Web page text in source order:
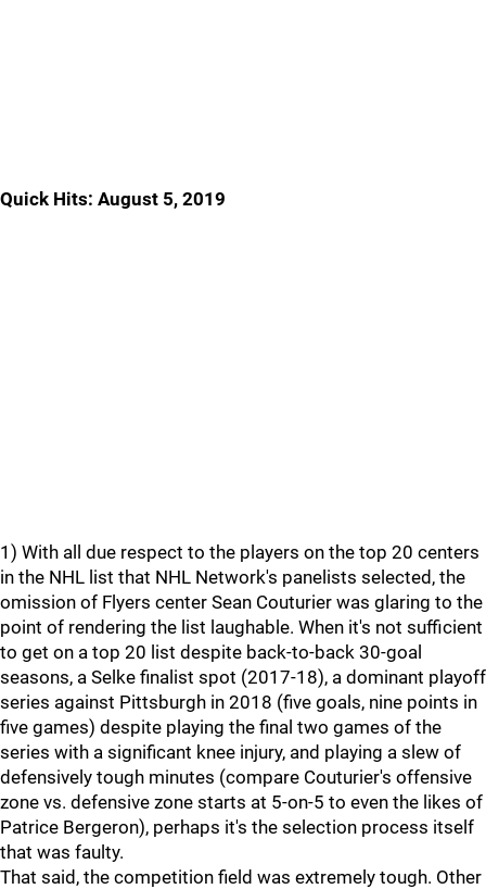
Quick Hits: August 5, 2019
1) With all due respect to the players on the top 20 centers
in the NHL list that NHL Network's panelists selected, the
omission of Flyers center Sean Couturier was glaring to the
point of rendering the list laughable. When it's not sufficient
to get on a top 20 list despite back-to-back 30-goal
seasons, a Selke finalist spot (2017-18), a dominant playoff
series against Pittsburgh in 2018 (five goals, nine points in
five games) despite playing the final two games of the
series with a significant knee injury, and playing a slew of
defensively tough minutes (compare Couturier's offensive
zone vs. defensive zone starts at 5-on-5 to even the likes of
Patrice Bergeron), perhaps it's the selection process itself
that was faulty.
That said, the competition field was extremely tough. Other